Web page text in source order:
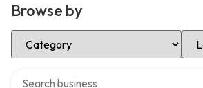
Browse by
Select Category